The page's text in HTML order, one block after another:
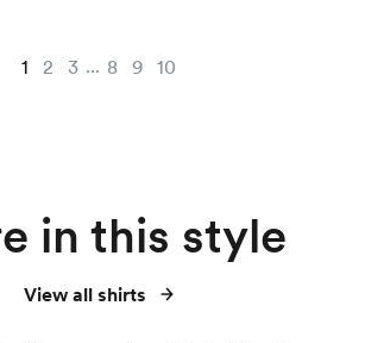
1 2 3 ... 8 9 10
in this style
View all shirts